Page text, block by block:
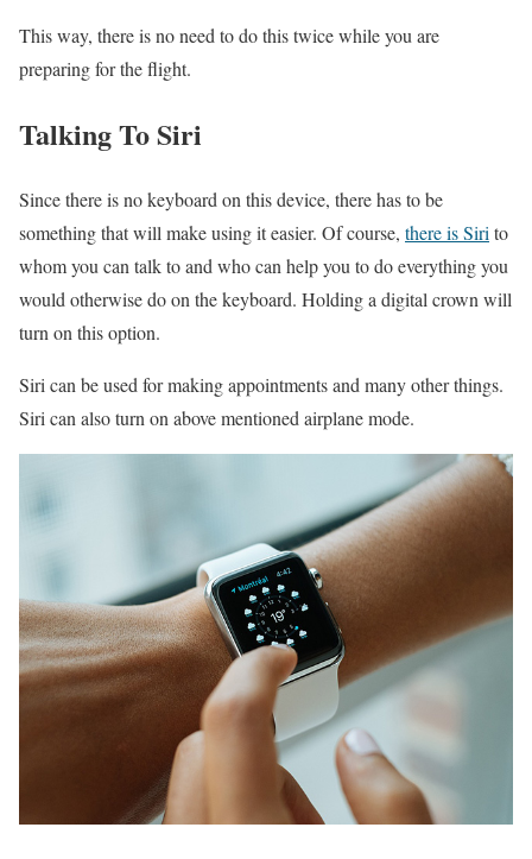
This way, there is no need to do this twice while you are
preparing for the flight.
Talking To Siri
Since there is no keyboard on this device, there has to be
something that will make using it easier. Of course, there is Siri to
whom you can talk to and who can help you to do everything you
would otherwise do on the keyboard. Holding a digital crown will
turn on this option.
Siri can be used for making appointments and many other things.
Siri can also turn on above mentioned airplane mode.